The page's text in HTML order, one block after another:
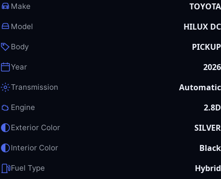
Make TOYOTA
Model HILUX DC
Body PICKUP
Year 2026
Transmission Automatic
Engine 2.8D
Exterior Color SILVER
Interior Color Black
Fuel Type Hybrid